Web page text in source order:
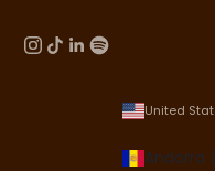
United
Andorra